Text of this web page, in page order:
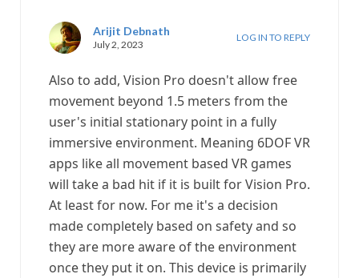
Arijit Debnath
July 2, 2023
LOG IN TO REPLY
Also to add, Vision Pro doesn't allow free
movement beyond 1.5 meters from the
user's initial stationary point in a fully
immersive environment. Meaning 6DOF VR
apps like all movement based VR games
will take a bad hit if it is built for Vision Pro.
At least for now. For me it's a decision
made completely based on safety and so
they are more aware of the environment
once they put it on. This device is primarily